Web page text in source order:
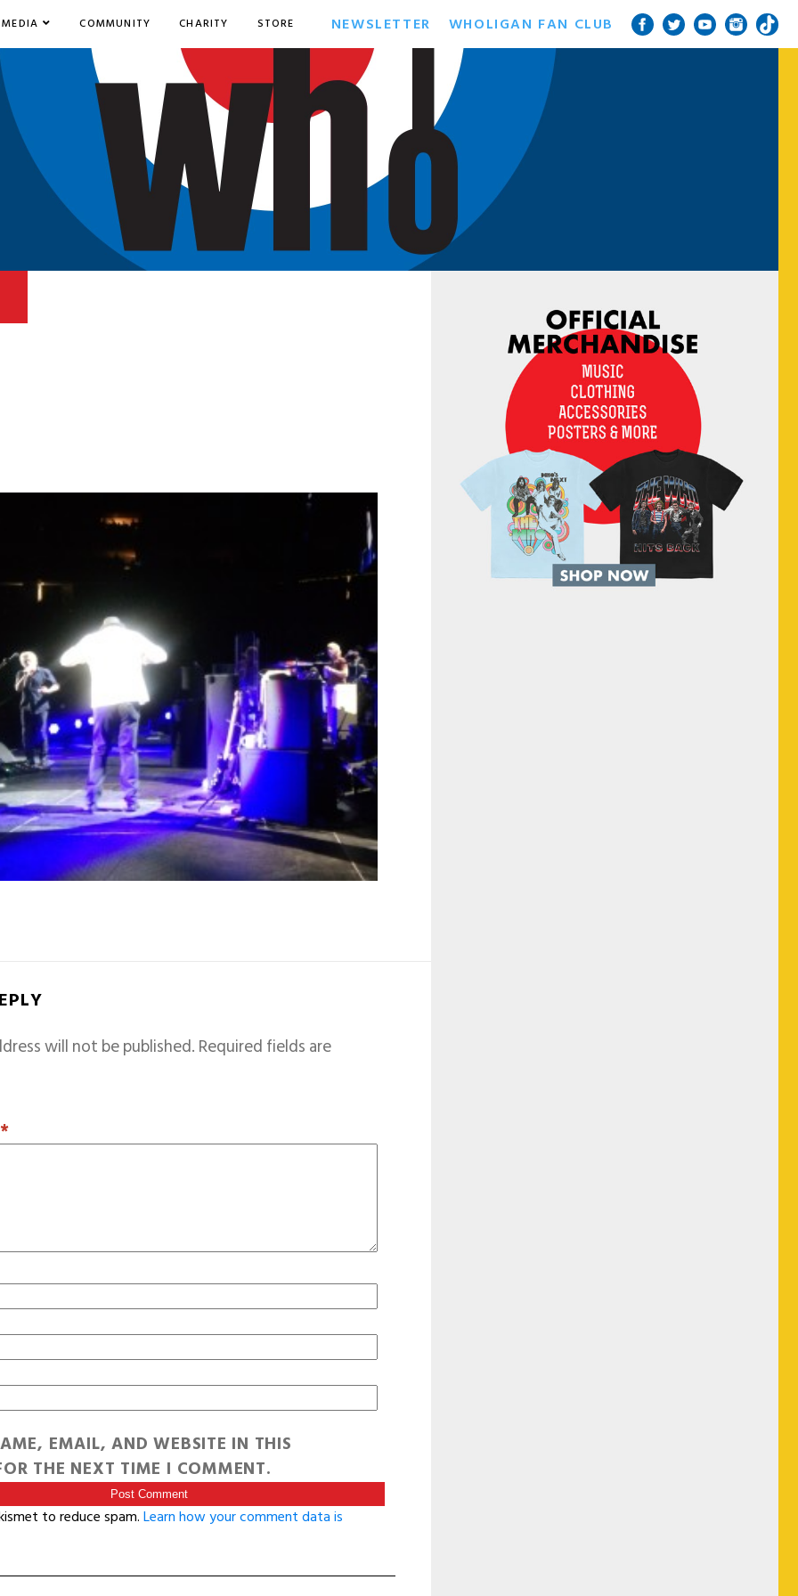
MEDIA COMMUNITY CHARITY STORE NEWSLETTER WHOLIGAN FAN CLUB
will not be published.Required fields are
*
EMAIL, AND WEBSITE IN THIS
THE NEXT TIME I COMMENT.
to reduce spam.Learn how your comment data is